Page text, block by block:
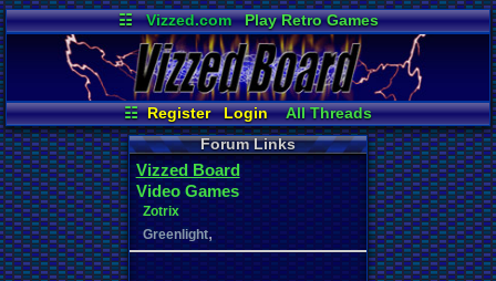
☷ Vizzed.com
Play Retro Games
Vizzed Board
Video Games
Game Music
Market
Minecraft Radio
Widgets
Virtual Bible
☷ Register Login
All Threads
Your Threads
New Posts
Contribution Points
News and Updates
User Ranks
Active Users
Online Users
Post Search
Forum Links
Vizzed Board
Video Games
Zotrix
Greenlight,